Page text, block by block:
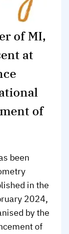
of MI,
at
of
been
in the
2024,
by the
of